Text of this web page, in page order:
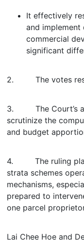
It effectively
and
commercial
significant
2. The votes
3. The Court’s
scrutinize the
and budget
4. The ruling
strata schemes
mechanisms,
prepared to
one parcel
Lai Chee Hoe and